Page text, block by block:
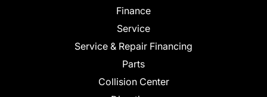
Finance
Service
Service & Repair Financing
Parts
Collision Center